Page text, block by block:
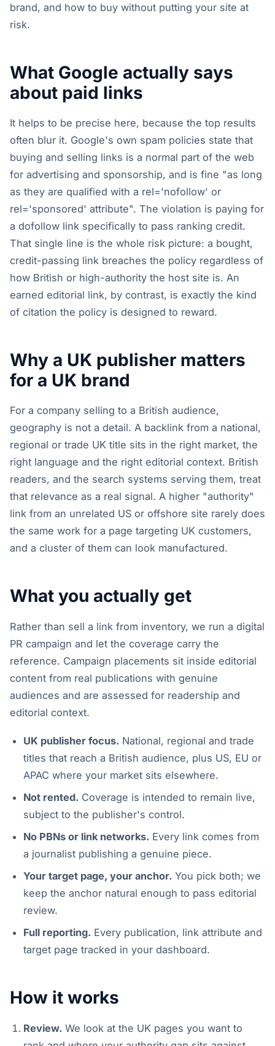
brand, and how to buy without putting your site at
risk.
What Google actually says
about paid links
It helps to be precise here, because the top results
often blur it. Google's own spam policies state that
buying and selling links is a normal part of the web
for advertising and sponsorship, and is fine "as long
as they are qualified with a rel='nofollow' or
rel='sponsored' attribute". The violation is paying for
a dofollow link specifically to pass ranking credit.
That single line is the whole risk picture: a bought,
credit-passing link breaches the policy regardless of
how British or high-authority the host site is. An
earned editorial link, by contrast, is exactly the kind
of citation the policy is designed to reward.
Why a UK publisher matters
for a UK brand
For a company selling to a British audience,
geography is not a detail. A backlink from a national,
regional or trade UK title sits in the right market, the
right language and the right editorial context. British
readers, and the search systems serving them, treat
that relevance as a real signal. A higher "authority"
link from an unrelated US or offshore site rarely does
the same work for a page targeting UK customers,
and a cluster of them can look manufactured.
What you actually get
Rather than sell a link from inventory, we run a digital
PR campaign and let the coverage carry the
reference. Campaign placements sit inside editorial
content from real publications with genuine
audiences and are assessed for readership and
editorial context.
UK publisher focus. National, regional and trade
titles that reach a British audience, plus US, EU or
APAC where your market sits elsewhere.
Not rented. Coverage is intended to remain live,
subject to the publisher's control.
No PBNs or link networks. Every link comes from
a journalist publishing a genuine piece.
Your target page, your anchor. You pick both; we
keep the anchor natural enough to pass editorial
review.
Full reporting. Every publication, link attribute and
target page tracked in your dashboard.
How it works
Review. We look at the UK pages you want to